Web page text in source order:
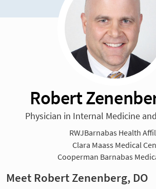
Robert
Physician in Internal Medicine
RWJBarnabas Health
Clara Maass Medical
Cooperman Barnabas
Meet Robert Zenenberg, DO